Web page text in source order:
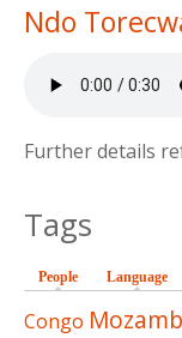
Ndo
Further details
Tags
People Language
Congo